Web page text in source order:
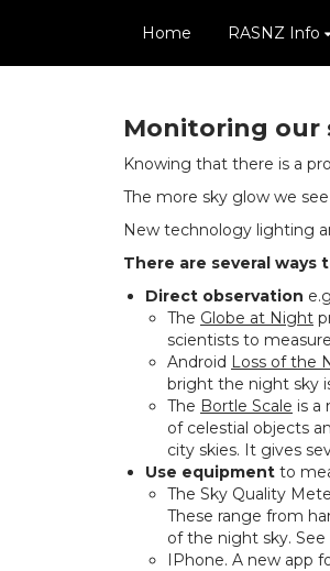
Home RASNZ Info
Monitoring our
Knowing that there is a
The more sky glow we
New technology lighting
There are several
Direct observation
The Globe at Night
scientists to
Android Loss of the
bright the night sky
The Bortle Scale is a
of celestial objects
city skies. It gives
Use equipment to
The Sky Quality
These range from
of the night sky.
IPhone. A new app